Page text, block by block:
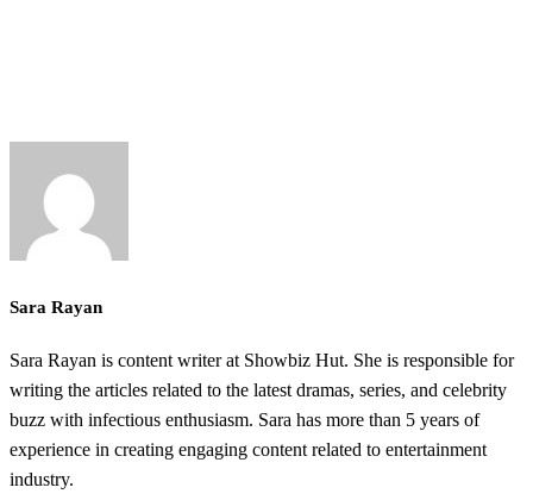
Sara Rayan
Sara Rayan is content writer at Showbiz Hut. She is responsible for
writing the articles related to the latest dramas, series, and celebrity
buzz with infectious enthusiasm. Sara has more than 5 years of
experience in creating engaging content related to entertainment
industry.